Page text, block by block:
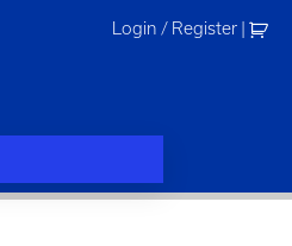
Login / Register